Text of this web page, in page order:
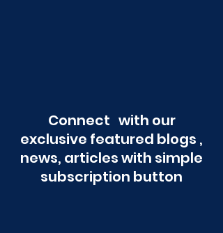
Connect with our
exclusive featured blogs ,
news, articles with simple
subscription button